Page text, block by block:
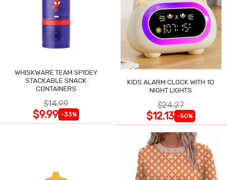
WHISKWARE TEAM SPIDEY
STACKABLE SNACK
CONTAINERS
$14.99
$9.99 -33%
KIDS ALARM CLOCK WITH 10
NIGHT LIGHTS
$24.27
$12.13 -50%